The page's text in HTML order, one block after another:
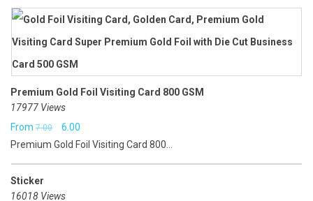
was:
₹5.00.
is:
₹3.50.
Premium Gold Foil Visiting Card 800 GSM
17977 Views
From 7.00
Original
price
₹7.00.
6.00
price
Premium Gold Foil Visiting Card 800...
Sticker
16018 Views